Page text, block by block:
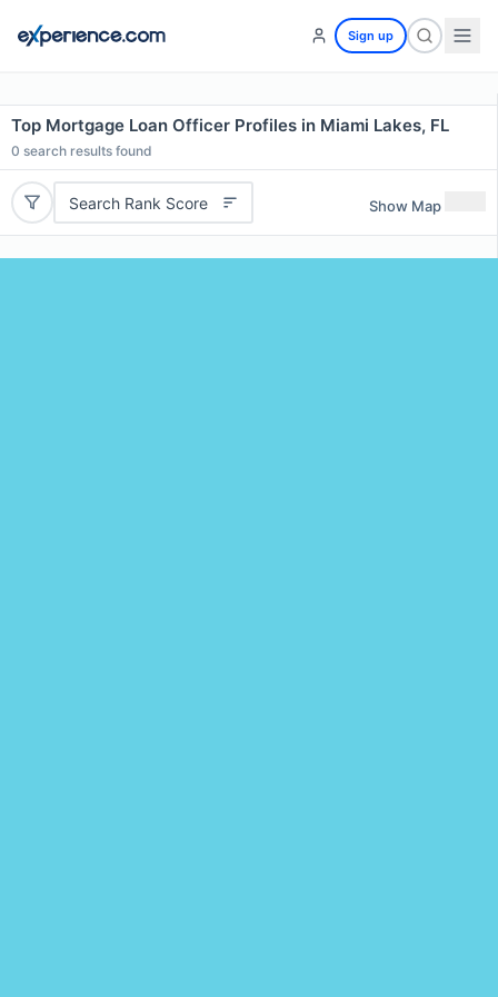
Sign up
Top Mortgage Loan Officer Profiles in Miami Lakes, FL
0 search results found
Search Rank Score Show Map